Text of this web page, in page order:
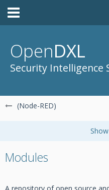
OpenDXL
Security Intelligence
(Node-RED)
Modules